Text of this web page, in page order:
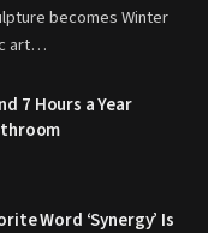
becomes Winter
art…
7 Hours a Year
Word ‘Synergy’ Is